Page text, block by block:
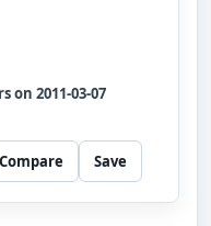
on 2011-03-07
Compare Save